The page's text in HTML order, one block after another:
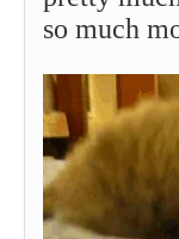
so much